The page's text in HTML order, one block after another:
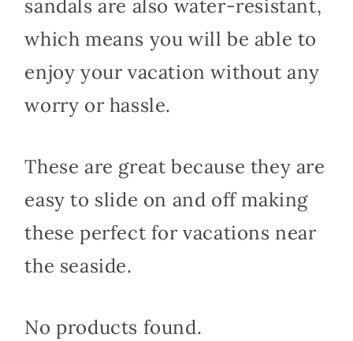
sandals are also water-resistant,
which means you will be able to
enjoy your vacation without any
worry or hassle.
These are great because they are
easy to slide on and off making
these perfect for vacations near
the seaside.
No products found.